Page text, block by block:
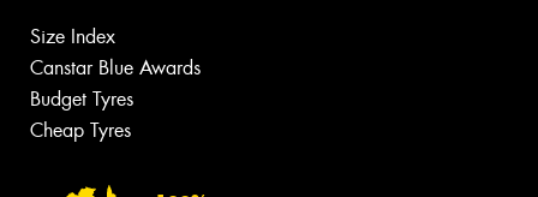
Size Index
Canstar Blue Awards
Budget Tyres
Cheap Tyres